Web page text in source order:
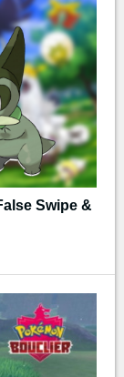
Swipe &